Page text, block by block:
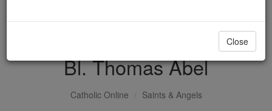
DONATE TODAY >
Bl. Thomas Abel
Catholic Online Saints & Angels
Close